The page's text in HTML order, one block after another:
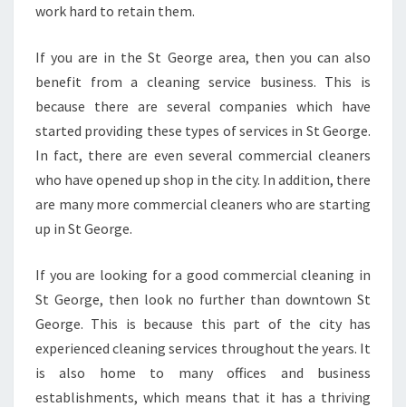
work hard to retain them.
If you are in the St George area, then you can also
benefit from a cleaning service business. This is
because there are several companies which have
started providing these types of services in St George.
In fact, there are even several commercial cleaners
who have opened up shop in the city. In addition, there
are many more commercial cleaners who are starting
up in St George.
If you are looking for a good commercial cleaning in
St George, then look no further than downtown St
George. This is because this part of the city has
experienced cleaning services throughout the years. It
is also home to many offices and business
establishments, which means that it has a thriving